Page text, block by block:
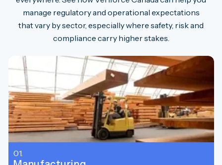
manage regulatory and operational expectations
that vary by sector, especially where safety, risk and
compliance carry higher stakes.
01.